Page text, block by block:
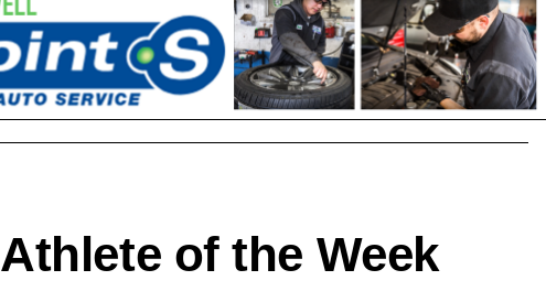
Athlete of the Week